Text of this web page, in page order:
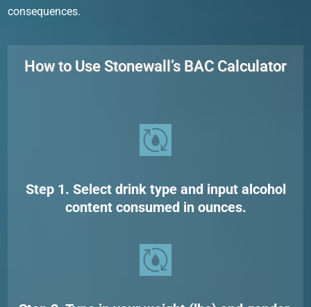
consequences.
How to Use Stonewall’s BAC Calculator
Step 1. Select drink type and input alcohol
content consumed in ounces.